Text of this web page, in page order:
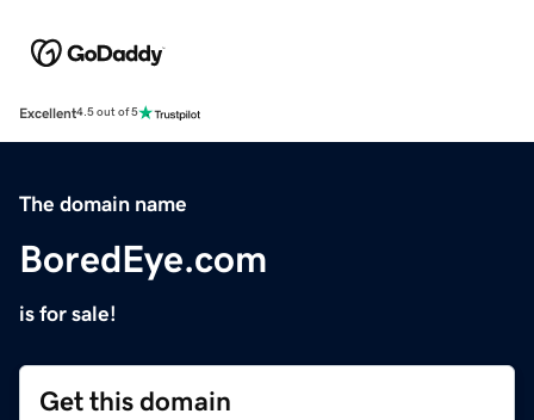
Excellent4.5 out of 5
The domain name
BoredEye.com
is for sale!
Get this domain